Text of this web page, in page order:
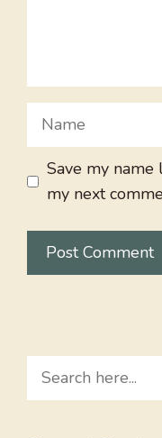
Name
Save my name
my next
Search